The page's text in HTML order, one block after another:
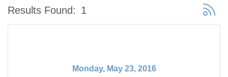
Results Found: 1 Button
Monday, May 23, 2016